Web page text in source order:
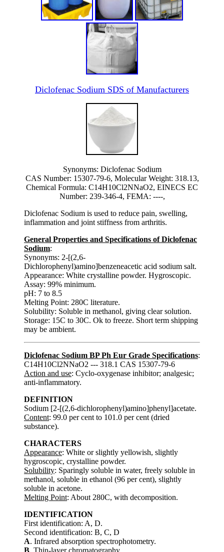
Diclofenac Sodium SDS of Manufacturers
Synonyms: Diclofenac Sodium
CAS Number: 15307-79-6, Molecular Weight: 318.13,
Chemical Formula: C14H10Cl2NNaO2, EINECS EC
Number: 239-346-4, FEMA: ----,
Diclofenac Sodium is used to reduce pain, swelling,
inflammation and joint stiffness from arthritis.
General Properties and Specifications of Diclofenac
Sodium:
Synonyms: 2-[(2,6-
Dichlorophenyl)amino]benzeneacetic acid sodium salt.
Appearance: White crystalline powder. Hygroscopic.
Assay: 99% minimum.
pH: 7 to 8.5
Melting Point: 280C literature.
Solubility: Soluble in methanol, giving clear solution.
Storage: 15C to 30C. Ok to freeze. Short term shipping
may be ambient.
Diclofenac Sodium BP Ph Eur Grade Specifications:
C14H10Cl2NNaO2 --- 318.1 CAS 15307-79-6
Action and use: Cyclo-oxygenase inhibitor; analgesic;
anti-inflammatory.
DEFINITION
Sodium [2-[(2,6-dichlorophenyl)amino]phenyl]acetate.
Content: 99.0 per cent to 101.0 per cent (dried
substance).
CHARACTERS
Appearance: White or slightly yellowish, slightly
hygroscopic, crystalline powder.
Solubility: Sparingly soluble in water, freely soluble in
methanol, soluble in ethanol (96 per cent), slightly
soluble in acetone.
Melting Point: About 280C, with decomposition.
IDENTIFICATION
First identification: A, D.
Second identification: B, C, D
A. Infrared absorption spectrophotometry.
B . Thin-layer chromatography.